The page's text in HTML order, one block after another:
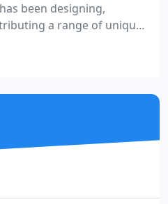
been designing,
a range of unique
requirements in
to create products
and to supply fast,